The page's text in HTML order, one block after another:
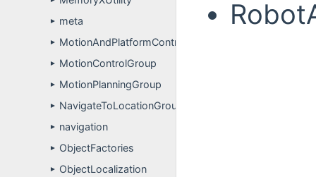
► meta
► MotionAndPlatformControlGroup
► MotionControlGroup
► MotionPlanningGroup
► NavigateToLocationGroup
► navigation
► ObjectFactories
► ObjectLocalization